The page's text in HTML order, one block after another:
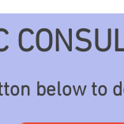
below to